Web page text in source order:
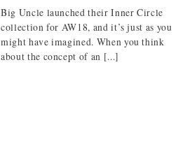
Big Uncle launched their Inner Circle
collection for AW18, and it’s just as you
might have imagined. When you think
about the concept of an [...]